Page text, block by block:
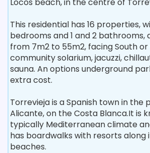
This residential has 16 properties,
bedrooms and 1 and 2
from 7m2 to 55m2, facing South
community solarium, jacuzzi,
sauna. An options underground
extra cost.
Torrevieja is a Spanish town in the
Alicante, on the Costa Blanca.It is
typically Mediterranean climate
has boardwalks with resorts along
beaches.